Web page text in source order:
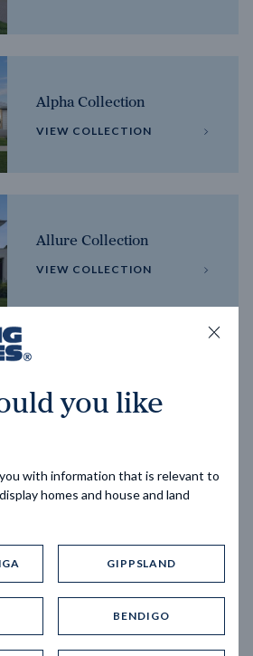
Alpha Collection
VIEW COLLECTION
Allure Collection
VIEW COLLECTION
VIEW COLLECTION
home designs
you like
with information that is relevant to
homes and house and land
GIPPSLAND
BENDIGO